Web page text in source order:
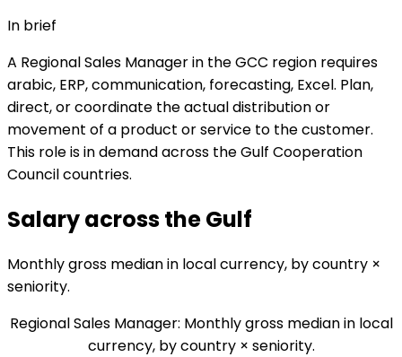
In brief
A Regional Sales Manager in the GCC region requires
arabic, ERP, communication, forecasting, Excel. Plan,
direct, or coordinate the actual distribution or
movement of a product or service to the customer.
This role is in demand across the Gulf Cooperation
Council countries.
Salary across theGulf
Monthly gross median in local currency, by country ×
seniority.
Regional Sales Manager: Monthly gross median in local
currency, by country × seniority.